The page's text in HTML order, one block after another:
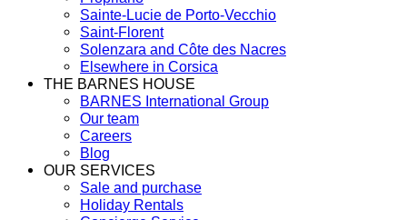
Sainte-Lucie de Porto-Vecchio
Saint-Florent
Solenzara and Côte des Nacres
Elsewhere in Corsica
THE BARNES HOUSE
BARNES International Group
Our team
Careers
Blog
OUR SERVICES
Sale and purchase
Holiday Rentals